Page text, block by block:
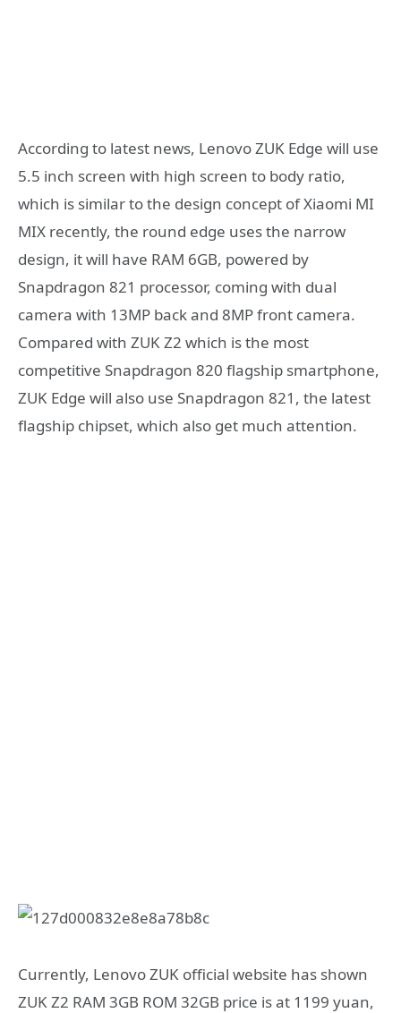
According to latest news, Lenovo ZUK Edge will use
5.5 inch screen with high screen to body ratio,
which is similar to the design concept of Xiaomi MI
MIX recently, the round edge uses the narrow
design, it will have RAM 6GB, powered by
Snapdragon 821 processor, coming with dual
camera with 13MP back and 8MP front camera.
Compared with ZUK Z2 which is the most
competitive Snapdragon 820 flagship smartphone,
ZUK Edge will also use Snapdragon 821, the latest
flagship chipset, which also get much attention.
Currently, Lenovo ZUK official website has shown
ZUK Z2 RAM 3GB ROM 32GB price is at 1199 yuan,